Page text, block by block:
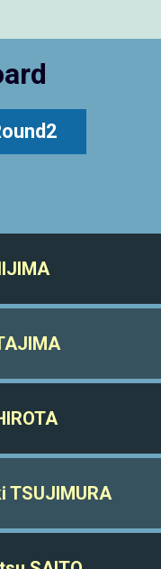
TSUJIMURA